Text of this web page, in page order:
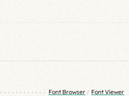
Font Browser / Font Viewer